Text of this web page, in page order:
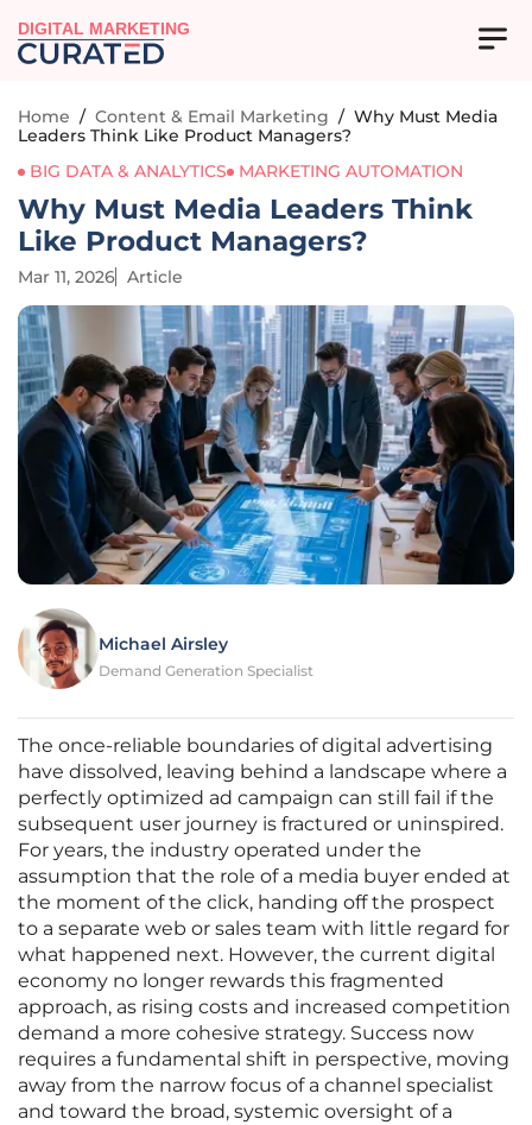
DIGITAL MARKETING
Home / Content & Email Marketing / Why Must Media
Leaders Think Like Product Managers?
BIG DATA & ANALYTICS
MARKETING AUTOMATION
Why Must Media Leaders Think
Like Product Managers?
Mar 11, 2026 Article
Michael Airsley
Demand Generation Specialist
The once-reliable boundaries of digital advertising
have dissolved, leaving behind a landscape where a
perfectly optimized ad campaign can still fail if the
subsequent user journey is fractured or uninspired.
For years, the industry operated under the
assumption that the role of a media buyer ended at
the moment of the click, handing off the prospect
to a separate web or sales team with little regard for
what happened next. However, the current digital
economy no longer rewards this fragmented
approach, as rising costs and increased competition
demand a more cohesive strategy. Success now
requires a fundamental shift in perspective, moving
away from the narrow focus of a channel specialist
and toward the broad, systemic oversight of a